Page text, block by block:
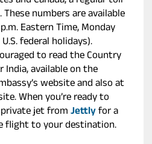
numbers are available
Eastern Time, Monday
federal holidays).
to read the Country
available on the
website and also at
When you’re ready to
jet from Jettlyfor a
flight to your destination.